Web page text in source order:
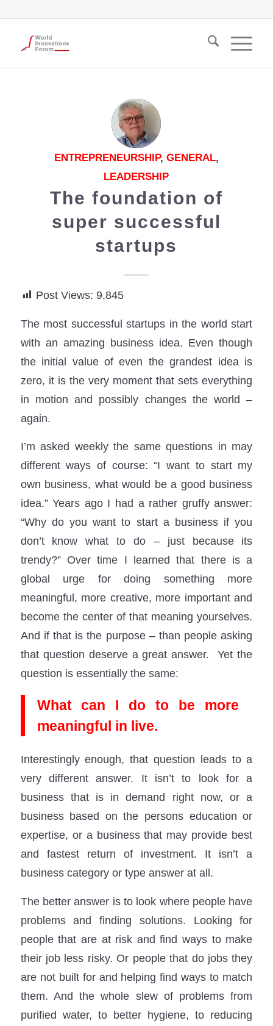
ENTREPRENEURSHIP, GENERAL,
LEADERSHIP
The foundation of
super successful
startups
Post Views: 9,845
The most successful startups in the world start
with an amazing business idea. Even though
the initial value of even the grandest idea is
zero, it is the very moment that sets everything
in motion and possibly changes the world –
again.
I’m asked weekly the same questions in may
different ways of course: “I want to start my
own business, what would be a good business
idea.” Years ago I had a rather gruffy answer:
“Why do you want to start a business if you
don’t know what to do – just because its
trendy?” Over time I learned that there is a
global urge for doing something more
meaningful, more creative, more important and
become the center of that meaning yourselves.
And if that is the purpose – than people asking
that question deserve a great answer. Yet the
question is essentially the same:
What can I do to be more
meaningful in live.
Interestingly enough, that question leads to a
very different answer. It isn’t to look for a
business that is in demand right now, or a
business based on the persons education or
expertise, or a business that may provide best
and fastest return of investment. It isn’t a
business category or type answer at all.
The better answer is to look where people have
problems and finding solutions. Looking for
people that are at risk and find ways to make
their job less risky. Or people that do jobs they
are not built for and helping find ways to match
them. And the whole slew of problems from
purified water, to better hygiene, to reducing